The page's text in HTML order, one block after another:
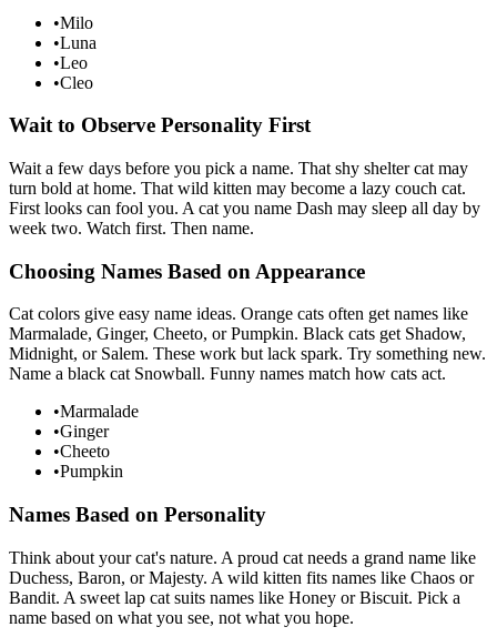
•Milo
•Luna
•Leo
•Cleo
Wait to Observe Personality First
Wait a few days before you pick a name. That shy shelter cat may
turn bold at home. That wild kitten may become a lazy couch cat.
First looks can fool you. A cat you name Dash may sleep all day by
week two. Watch first. Then name.
Choosing Names Based on Appearance
Cat colors give easy name ideas. Orange cats often get names like
Marmalade, Ginger, Cheeto, or Pumpkin. Black cats get Shadow,
Midnight, or Salem. These work but lack spark. Try something new.
Name a black cat Snowball. Funny names match how cats act.
•Marmalade
•Ginger
•Cheeto
•Pumpkin
Names Based on Personality
Think about your cat's nature. A proud cat needs a grand name like
Duchess, Baron, or Majesty. A wild kitten fits names like Chaos or
Bandit. A sweet lap cat suits names like Honey or Biscuit. Pick a
name based on what you see, not what you hope.